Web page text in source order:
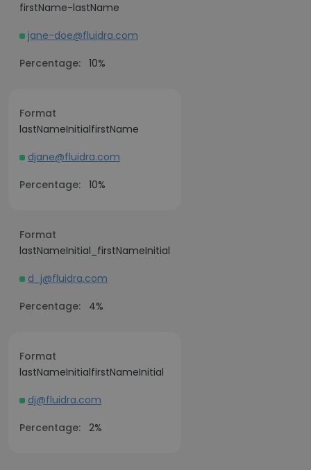
firstName-lastName
jane-doe@fluidra.com
Percentage: 10%
Format
lastNameInitialfirstName
djane@fluidra.com
Percentage: 10%
Format
lastNameInitial_firstNameInitial
d_j@fluidra.com
Percentage:
4%
Format
lastNameInitialfirstNameInitial
dj@fluidra.com
Percentage: 2%